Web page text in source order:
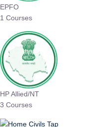
EPFO
1 Courses
HP Allied/NT
3 Courses